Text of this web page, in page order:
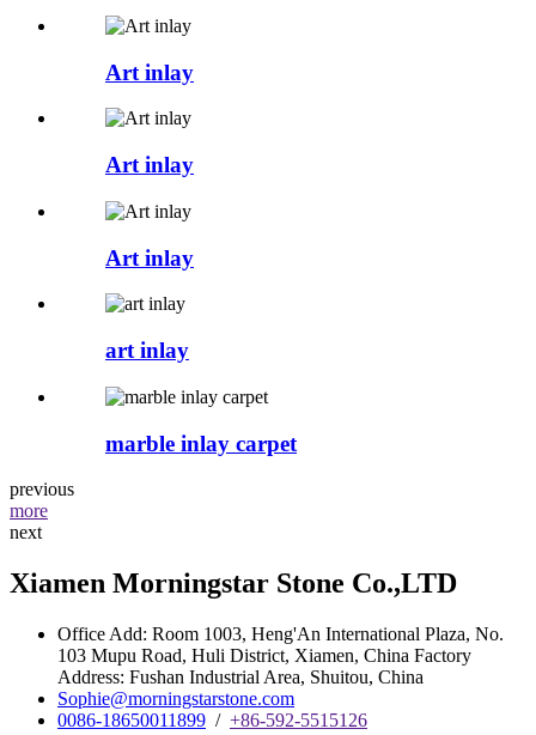
Art inlay
Art inlay
Art inlay
art inlay
marble inlay carpet
previous
more
next
Xiamen Morningstar Stone Co.,LTD
Office Add: Room 1003, Heng'An International Plaza, No.
103 Mupu Road, Huli District, Xiamen, China Factory
Address: Fushan Industrial Area, Shuitou, China
Sophie@morningstarstone.com
0086-18650011899 / +86-592-5515126